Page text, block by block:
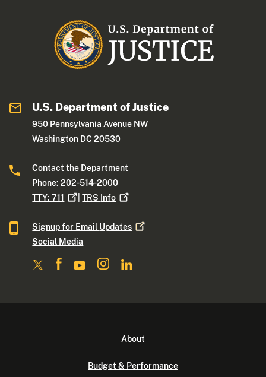
U.S. Department of Justice
950 Pennsylvania Avenue NW
Washington DC 20530
Contact the Department
Phone: 202-514-2000
TTY:711 |TRS Info
Signup for Email Updates
Social Media
About
Budget & Performance